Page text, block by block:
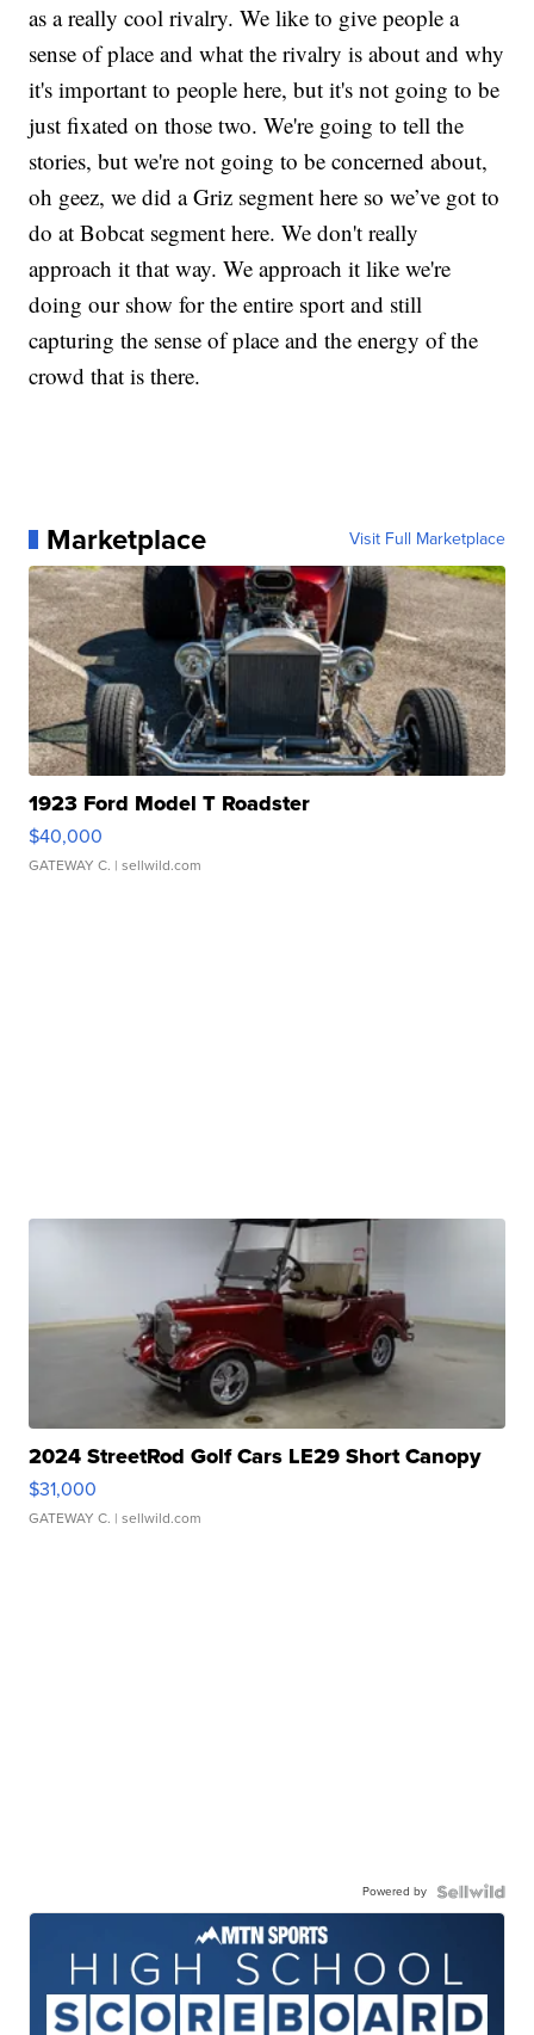
as a really cool rivalry. We like to give people a
sense of place and what the rivalry is about and why
it's important to people here, but it's not going to be
just fixated on those two. We're going to tell the
stories, but we're not going to be concerned about,
oh geez, we did a Griz segment here so we’ve got to
do at Bobcat segment here. We don't really
approach it that way. We approach it like we're
doing our show for the entire sport and still
capturing the sense of place and the energy of the
crowd that is there.
Marketplace Visit Full Marketplace
1923 Ford Model T Roadster
$40,000
GATEWAY C. | sellwild.com
2024 StreetRod Golf Cars LE29 Short Canopy
$31,000
GATEWAY C. | sellwild.com
Powered by